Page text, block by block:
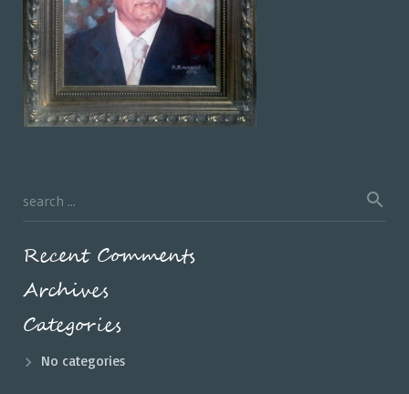
Recent Comments
Archives
Categories
No categories